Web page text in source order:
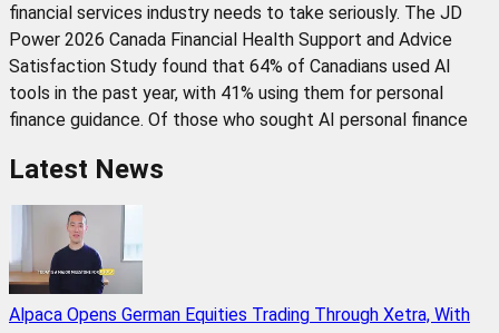
financial services industry needs to take seriously. The JD
Power 2026 Canada Financial Health Support and Advice
Satisfaction Study found that 64% of Canadians used AI
tools in the past year, with 41% using them for personal
finance guidance. Of those who sought AI personal finance
Latest News
Alpaca Opens German Equities Trading Through Xetra, With